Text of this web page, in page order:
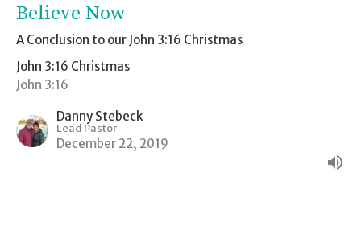
Believe Now
A Conclusion to our John 3:16 Christmas
John 3:16 Christmas
John 3:16
Danny Stebeck
Lead Pastor
December 22, 2019